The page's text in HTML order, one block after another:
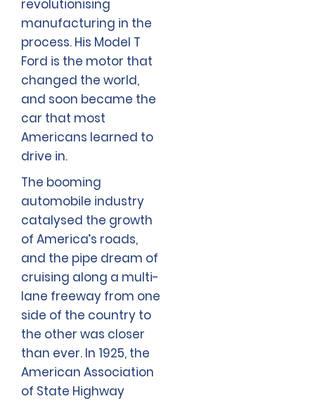
revolutionising
manufacturing in the
process. His Model T
Ford is the motor that
changed the world,
and soon became the
car that most
Americans learned to
drive in.
The booming
automobile industry
catalysed the growth
of America’s roads,
and the pipe dream of
cruising along a multi-
lane freeway from one
side of the country to
the other was closer
than ever. In 1925, the
American Association
of State Highway